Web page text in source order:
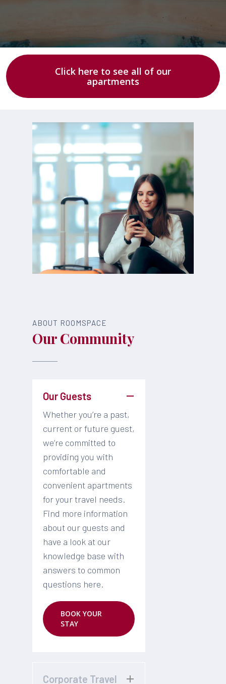
Click here to see all of our
apartments
ABOUT ROOMSPACE
Our Community
Our Guests
Whether you’re a past,
current or future guest,
we’re committed to
providing you with
comfortable and
convenient apartments
for your travel needs.
Find more information
about our guests and
have a look at our
knowledge base with
answers to common
questions here.
BOOK YOUR
STAY
Corporate Travel